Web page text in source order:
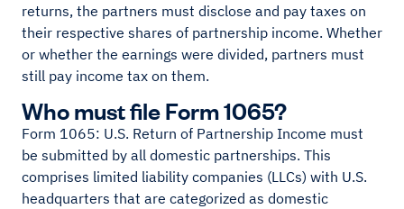
returns, the partners must disclose and pay taxes on
their respective shares of partnership income. Whether
or whether the earnings were divided, partners must
still pay income tax on them.
Who must file Form 1065?
Form 1065: U.S. Return of Partnership Income must
be submitted by all domestic partnerships. This
comprises limited liability companies (LLCs) with U.S.
headquarters that are categorized as domestic